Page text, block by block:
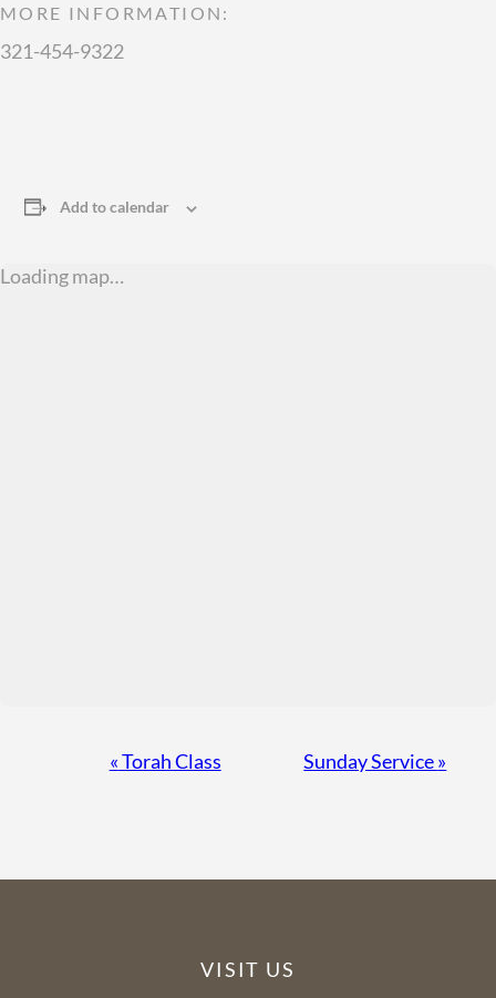
MORE INFORMATION:
321-454-9322
Add to calendar
Loading map…
«Torah Class Sunday Service»
VISIT US